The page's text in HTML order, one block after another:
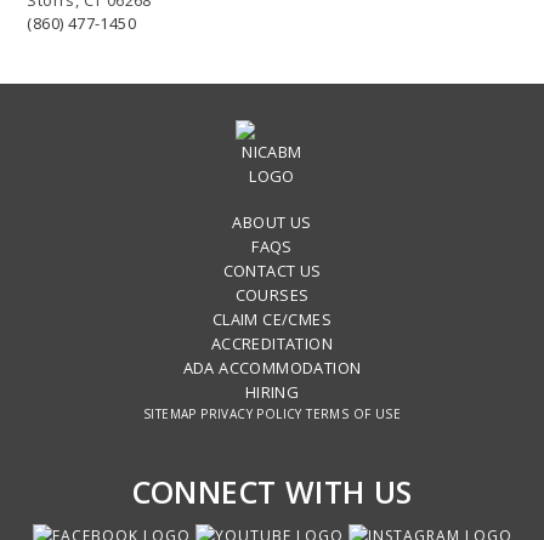
(860) 477-1450
ABOUT US
FAQS
CONTACT US
COURSES
CLAIM CE/CMES
ACCREDITATION
ADA ACCOMMODATION
HIRING
SITEMAP PRIVACY POLICY TERMS OF USE
CONNECT WITH US